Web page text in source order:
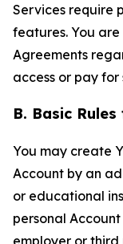
Services require
features. You
Agreements
access or pay for
B. Basic
You may create
Account by an
or educational
personal
employer or